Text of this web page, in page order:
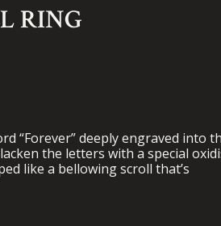
RING
“Forever” deeply engraved into
the letters with a special
like a bellowing scroll that’s